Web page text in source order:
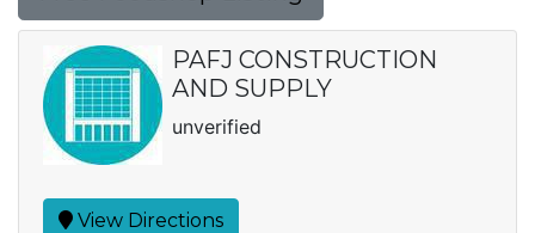
PAFJ CONSTRUCTION
AND SUPPLY
unverified
View Directions